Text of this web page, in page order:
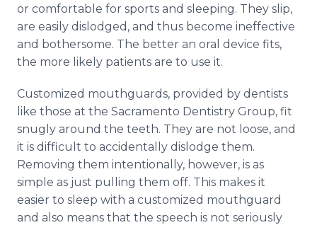
or comfortable for sports and sleeping. They slip,
are easily dislodged, and thus become ineffective
and bothersome. The better an oral device fits,
the more likely patients are to use it.
Customized mouthguards, provided by dentists
like those at the Sacramento Dentistry Group, fit
snugly around the teeth. They are not loose, and
it is difficult to accidentally dislodge them.
Removing them intentionally, however, is as
simple as just pulling them off. This makes it
easier to sleep with a customized mouthguard
and also means that the speech is not seriously